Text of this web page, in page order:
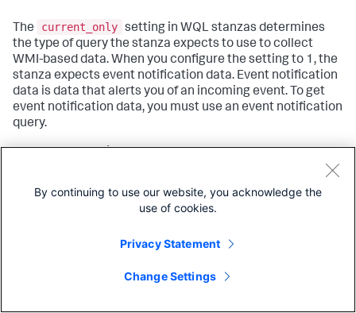
The current_only setting in WQL stanzas determines
the type of query the stanza expects to use to collect
WMI-based data. When you configure the setting to 1, the
stanza expects event notification data. Event notification
data is data that alerts you of an incoming event. To get
event notification data, you must use an event notification
query.
an event has occurred, and can only return results on
information that already exists.
Conversely, if you want to know what already-running
you must use a standard query. Event notification queries
By continuing to use our website, you acknowledge the
use of cookies.
Privacy Statement
Change Settings